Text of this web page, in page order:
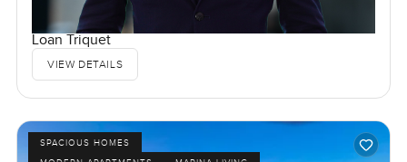
Loan Triquet
VIEW DETAILS
SPACIOUS HOMES